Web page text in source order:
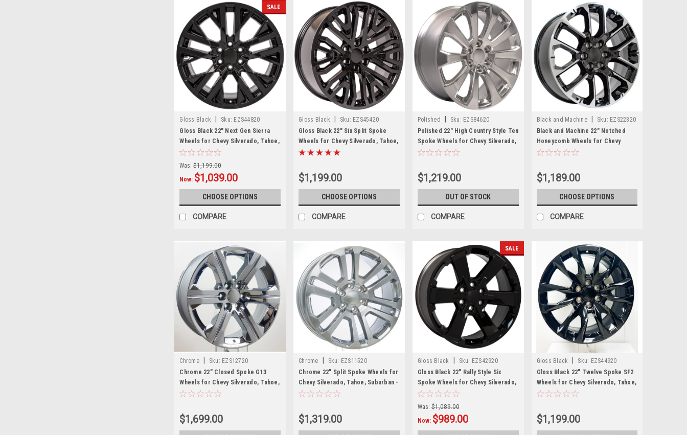
SALE
Gloss Black Sku: EZS44820
Gloss Black 22" Next Gen Sierra
Wheels for Chevy Silverado, Tahoe,
Suburban - New Set of 4
Was: $1,199.00
Now: $1,039.00
CHOOSE OPTIONS
COMPARE
Gloss Black Sku: EZS45420
Gloss Black 22" Six Split Spoke
Wheels for Chevy Silverado, Tahoe,
Suburban
$1,199.00
CHOOSE OPTIONS
COMPARE
Polished Sku: EZS84620
Polished 22" High Country Style Ten
Spoke Wheels for Chevy Silverado,
Tahoe, Suburban - New Set of 4
$1,219.00
OUT OF STOCK
COMPARE
Black and Machine Sku: EZS22320
Black and Machine 22" Notched
Honeycomb Wheels for Chevy
Silverado, Tahoe, Suburban - New
$1,189.00
CHOOSE OPTIONS
COMPARE
Chrome Sku: EZS12720
Chrome 22" Closed Spoke G13
Wheels for Chevy Silverado, Tahoe,
Suburban - New Set of 4
$1,699.00
Chrome Sku: EZS11520
Chrome 22" Split Spoke Wheels for
Chevy Silverado, Tahoe, Suburban -
New Set of 4
$1,319.00
SALE
Gloss Black Sku: EZS42920
Gloss Black 22" Rally Style Six
Spoke Wheels for Chevy Silverado,
Suburban, Tahoe - New Set of 4
Was: $1,089.00
Now: $989.00
Gloss Black Sku: EZS44920
Gloss Black 22" Twelve Spoke SF2
Wheels for Chevy Silverado, Tahoe,
Suburban
$1,199.00